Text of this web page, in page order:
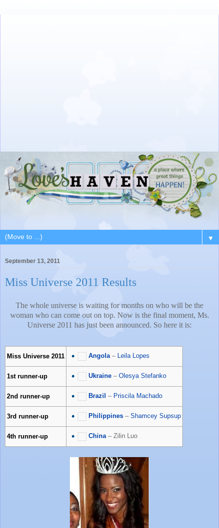
▼
September 13, 2011
Miss Universe 2011 Results
The whole universe is waiting for months on who will be the
woman who can come out on top. Now is the final moment, Ms.
Universe 2011 has just been announced. So here it is:
Miss Universe 2011 Angola– Leila Lopes
1st runner-up Ukraine –Olesya Stefanko
2nd runner-up Brazil – Priscila Machado
3rd runner-up Philippines –Shamcey Supsup
4th runner-up China– Zilin Luo